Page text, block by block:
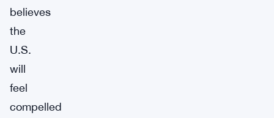
believes
the
U.S.
will
feel
compelled